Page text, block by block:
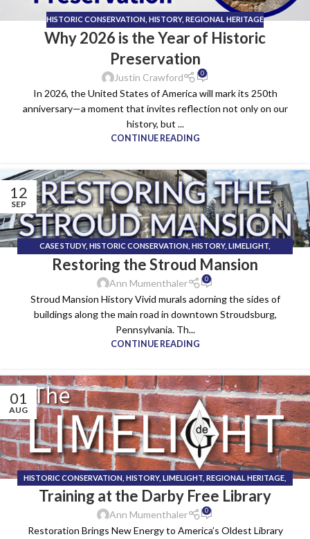
HISTORIC CONSERVATION HISTORY, REGIONAL HERITAGE
Why 2026 is the Year of Historic
Preservation
Justin Crawford 0
In 2026, the United States of America will mark its 250th
anniversary—a moment that invites reflection not only on our
history, but ...
CONTINUE READING
12
SEP
CASE STUDY, HISTORIC CONSERVATION HISTORY, LIMELIGHT
TECHNICAL INSTALL TEAM
Restoring the Stroud Mansion
Ann Mumenthaler 0
Stroud Mansion History Vivid murals adorning the sides of
buildings along the main road in downtown Stroudsburg,
Pennsylvania. Th...
CONTINUE READING
01
AUG
HISTORIC CONSERVATION HISTORY, LIMELIGHT REGIONAL HERITAGE
TECHNICAL INSTALL TEAM
Training at the Darby Free Library
Ann Mumenthaler 0
Restoration Brings New Energy to America’s Oldest Library